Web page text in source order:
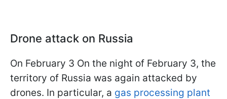
Drone attack on Russia
On February 3 On the night of February 3, the
territory of Russia was again attacked by
drones. In particular, a gas processing plant